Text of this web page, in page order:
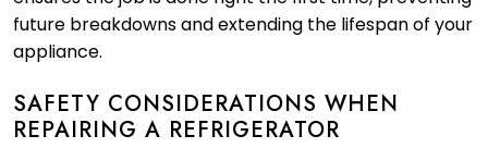
future breakdowns and extending the lifespan of your
appliance.
SAFETY CONSIDERATIONS WHEN
REPAIRING A REFRIGERATOR